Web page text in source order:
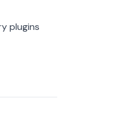
plugins